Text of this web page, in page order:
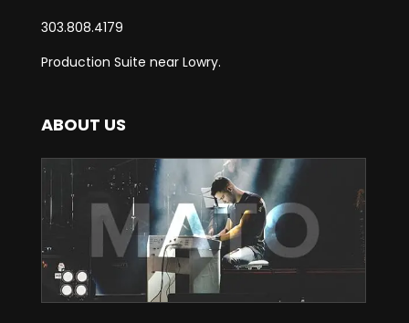
303.808.4179
Production Suite near Lowry.
ABOUT US